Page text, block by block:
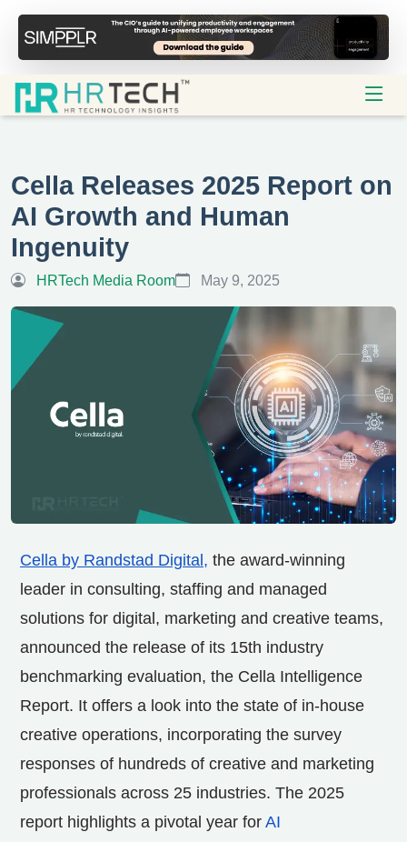
Cella Releases 2025 Report on
AI Growth and Human
Ingenuity
HRTech Media Room May 9, 2025
Cella by Randstad Digital, the award-winning
leader in consulting, staffing and managed
solutions for digital, marketing and creative teams,
announced the release of its 15th industry
benchmarking evaluation, the Cella Intelligence
Report. It offers a look into the state of in-house
creative operations, incorporating the survey
responses of hundreds of creative and marketing
professionals across 25 industries. The 2025
report highlights a pivotal year for AI